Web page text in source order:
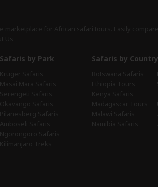
Safaris by Park Safaris by Country